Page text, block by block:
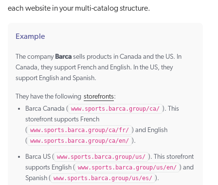
each website in your multi-catalog structure.
Example
The company Barca sells products in Canada and the US. In
Canada, they support French and English. In the US, they
support English and Spanish.
They have the following storefronts:
Barca Canada ( www.sports.barca.group/ca/ ). This
storefront supports French
( www.sports.barca.group/ca/fr/ ) and English
( www.sports.barca.group/ca/en/ ).
Barca US ( www.sports.barca.group/us/ ). This storefront
supports English ( www.sports.barca.group/us/en/ ) and
Spanish ( www.sports.barca.group/us/es/ ).